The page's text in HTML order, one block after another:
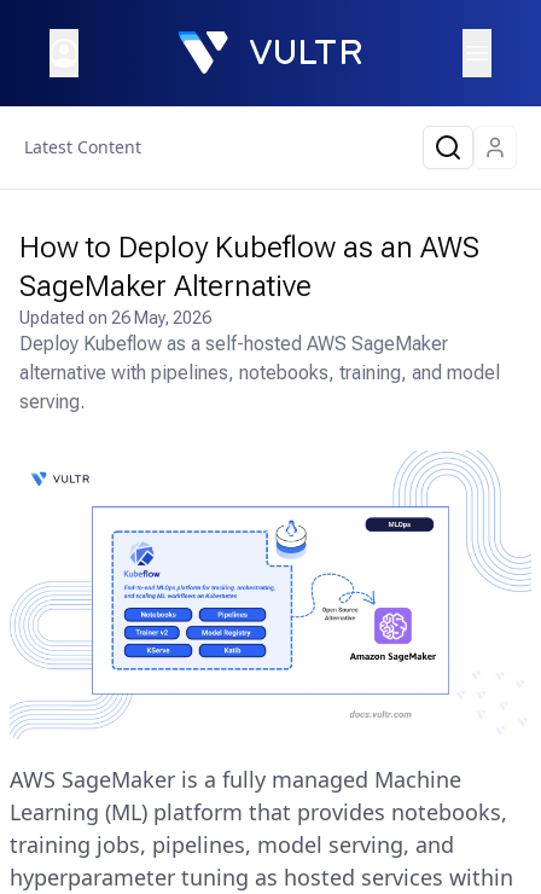
Latest Content
How to Deploy Kubeflow as an AWS
SageMaker Alternative
Updated on 26 May, 2026
Deploy Kubeflow as a self-hosted AWS SageMaker
alternative with pipelines, notebooks, training, and model
serving.
AWS SageMaker is a fully managed Machine
Learning (ML) platform that provides notebooks,
training jobs, pipelines, model serving, and
hyperparameter tuning as hosted services within